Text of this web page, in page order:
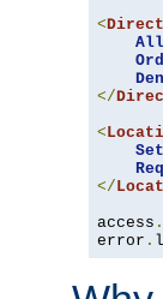
<
</
<
</
access .
error .